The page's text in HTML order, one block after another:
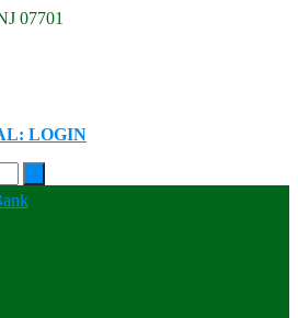
07701
LOGIN